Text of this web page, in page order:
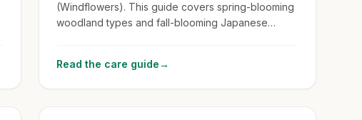
(Windflowers). This guide covers spring-blooming
woodland types and fall-blooming Japanese
Read the care guide→